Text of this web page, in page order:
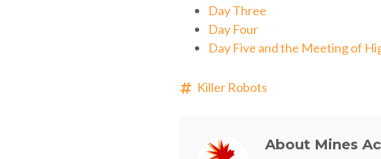
Day Three
Day Four
Day Five and the Meeting of
Killer Robots
About Mines